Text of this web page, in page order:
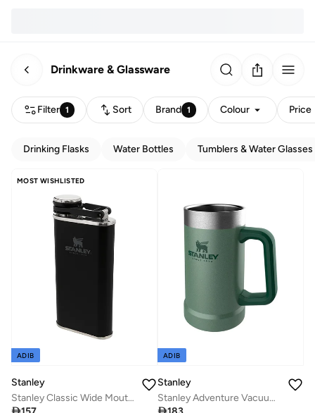
Drinkware & Glassware
Filter 1 Sort Brand 1 Colour Price
Drinking Flasks Water Bottles Tumblers & Water Glasses
MOST WISHLISTED
ADIB
Stanley
Stanley Classic Wide Mouth Flask 0.23L / 8OZ Matte Black with Never-Lose Cap â€“ Wide Mouth Stainless Steel Hip Flask for Easy Filling & Pouring | Insulated BPA FREE Leakproof Flask | Lifetime Warranty
ADIB
Stanley
Stanley Adventure Vacuum Stein 0.7L / 24oz Hammertone Green â€“ Keeps Beer Cold for 7 hours | Stainless Steel Beer Stein with Handle | Vintage Beer Stein | Dishwasher Safe | Lifetime Warranty